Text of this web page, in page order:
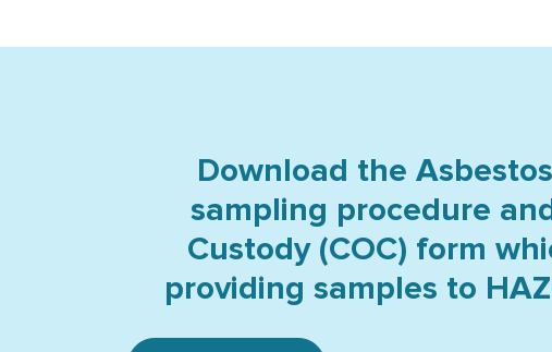
Download the
sampling procedure
Custody (COC) form
providing samples to